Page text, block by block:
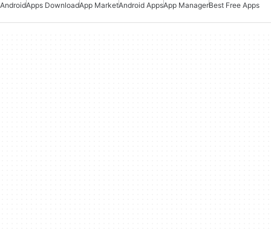
AndroidApps DownloadApp MarketAndroid AppsApp ManagerBest Free Apps